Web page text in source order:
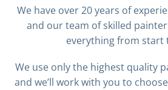
We have over 20 years of
and our team of skilled
everything from start
We use only the highest quality
and we’ll work with you to